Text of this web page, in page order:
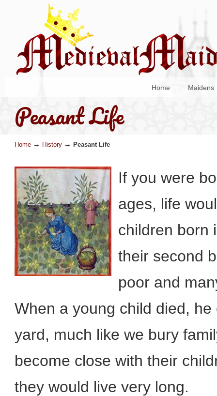
Home Maidens
Peasant Life
Home → History → Peasant Life
If you were
ages, life
children born
their second
poor and
When a young child died,
yard, much like we bury
become close with their
they would live very long.